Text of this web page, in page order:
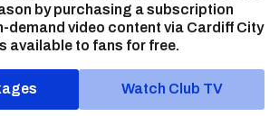
by purchasing a subscription
demand video content via Cardiff City
available to fans for free.
Watch Club TV